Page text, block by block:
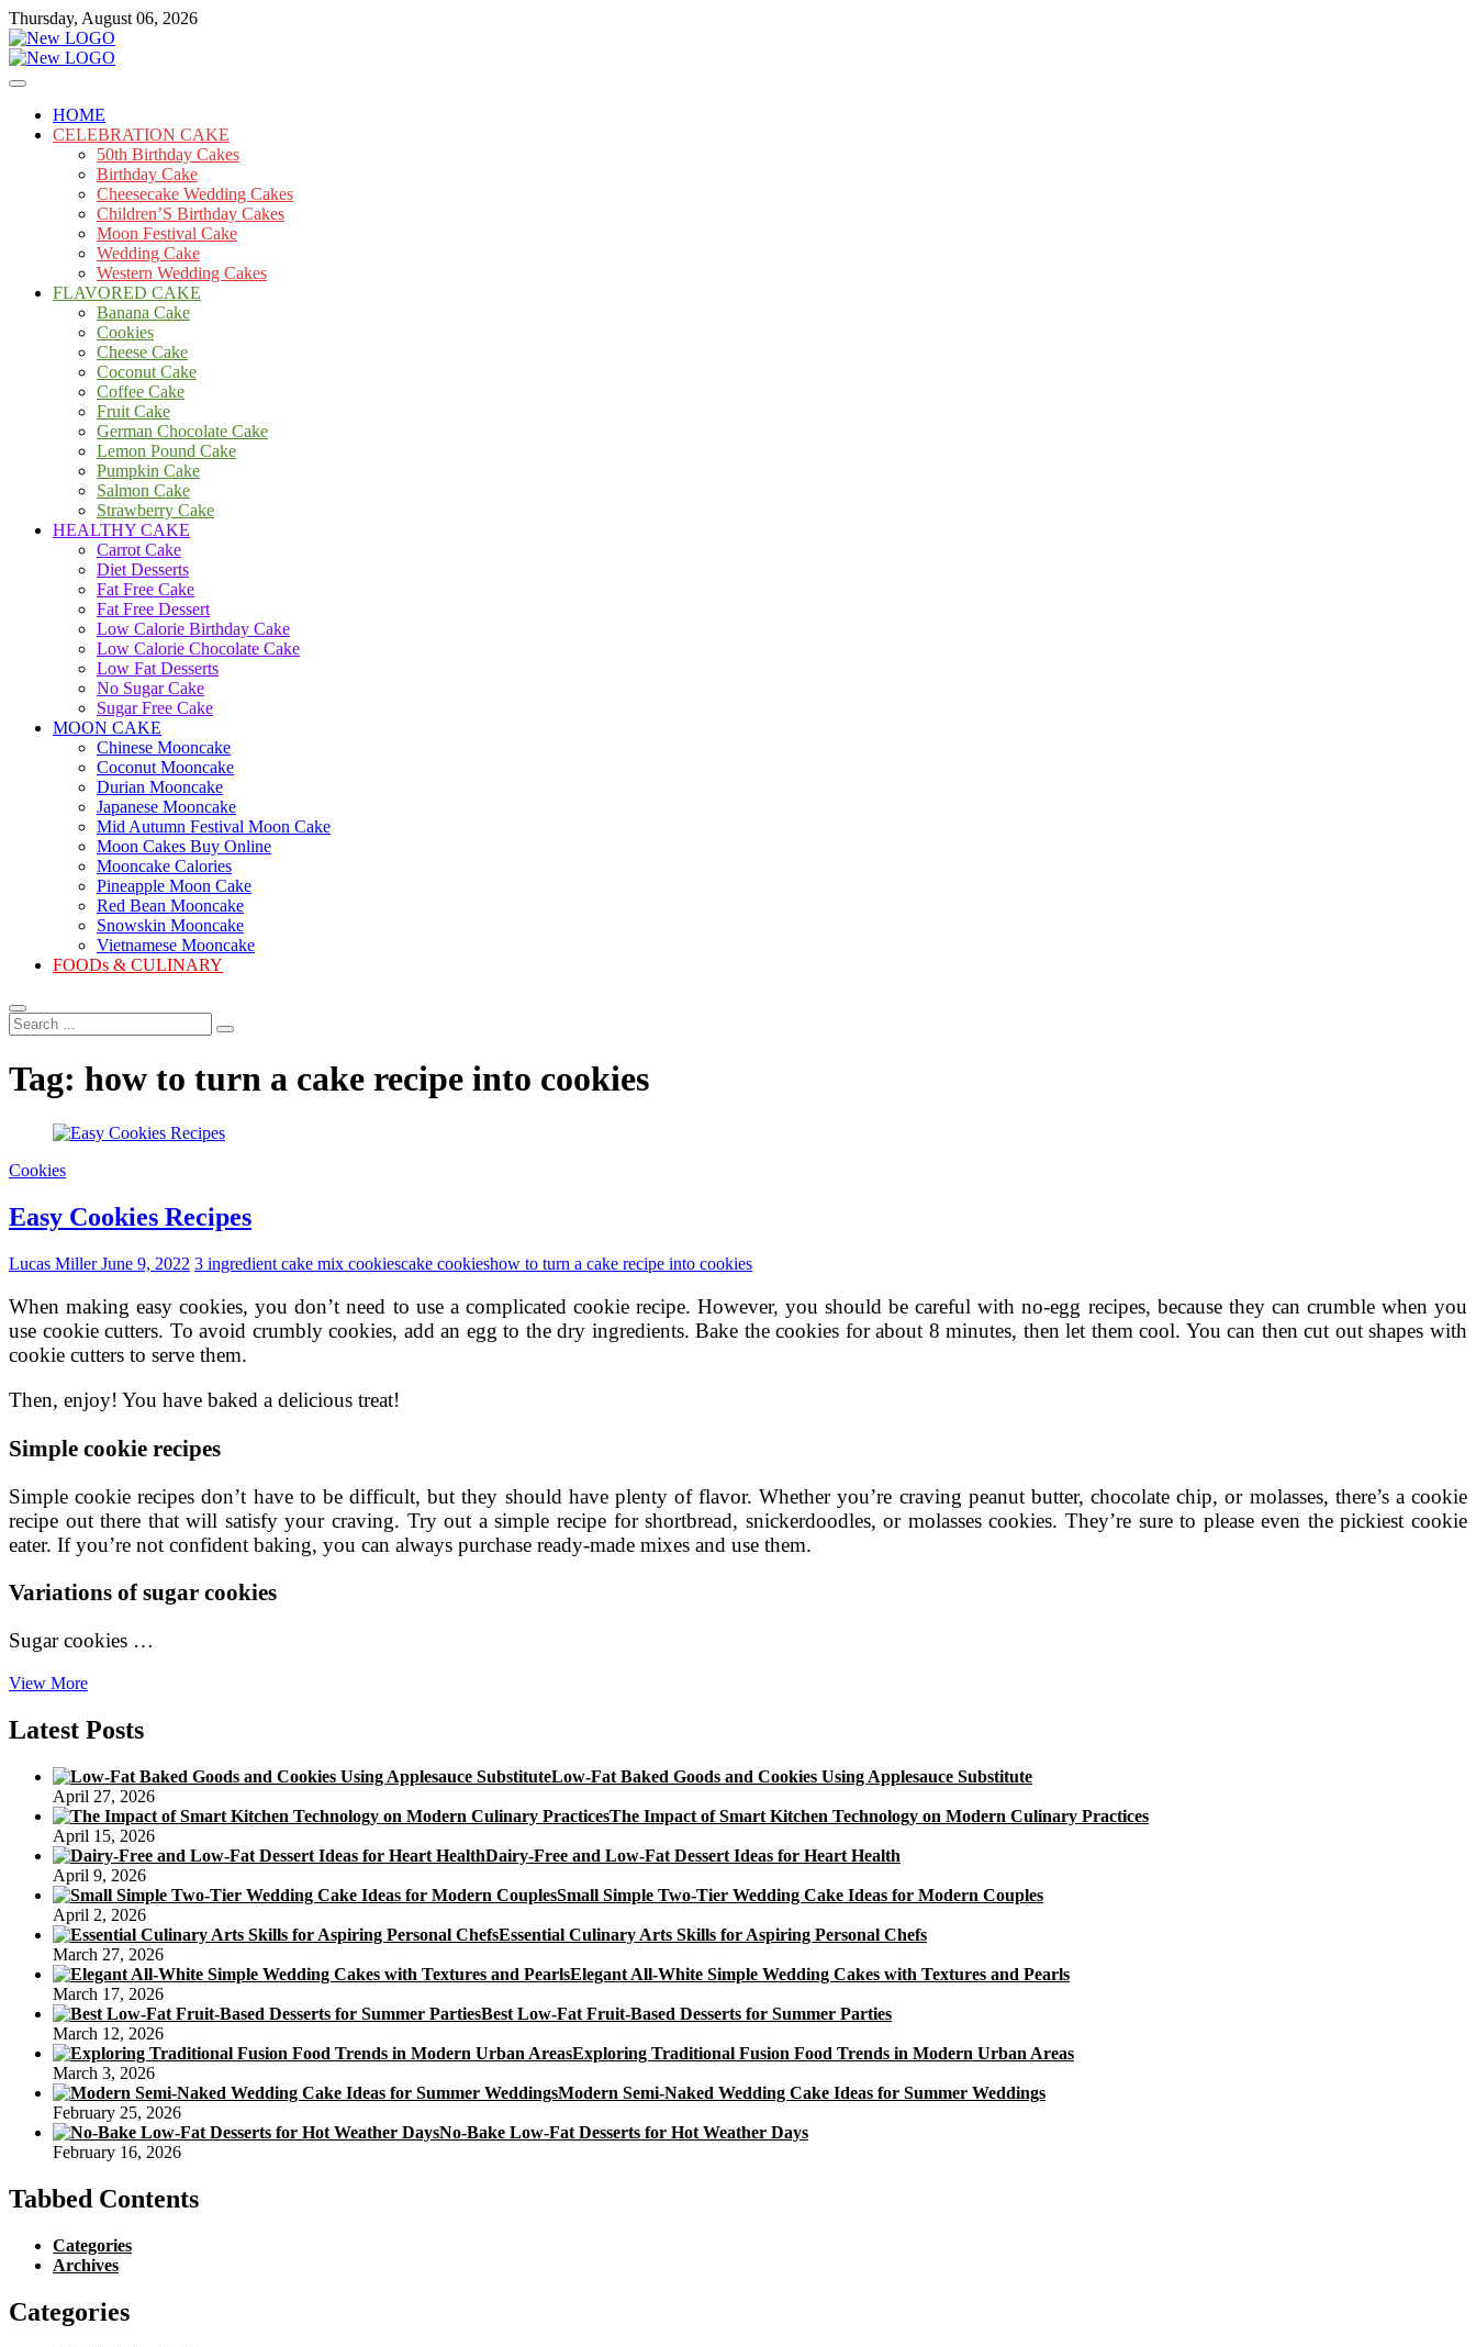
Skip
to
content
Thursday, August 06, 2026
mooncakecosplay.com
Cakes
HOME
CELEBRATION CAKE
50th Birthday Cakes
Birthday Cake
Cheesecake Wedding Cakes
Children’S Birthday Cakes
Moon Festival Cake
Wedding Cake
Western Wedding Cakes
FLAVORED CAKE
Banana Cake
Cookies
Cheese Cake
Coconut Cake
Coffee Cake
Fruit Cake
German Chocolate Cake
Lemon Pound Cake
Pumpkin Cake
Salmon Cake
Strawberry Cake
HEALTHY CAKE
Carrot Cake
Diet Desserts
Fat Free Cake
Fat Free Dessert
Low Calorie Birthday Cake
Low Calorie Chocolate Cake
Low Fat Desserts
No Sugar Cake
Sugar Free Cake
MOON CAKE
Chinese Mooncake
Coconut Mooncake
Durian Mooncake
Japanese Mooncake
Mid Autumn Festival Moon Cake
Moon Cakes Buy Online
Mooncake Calories
Pineapple Moon Cake
Red Bean Mooncake
Snowskin Mooncake
Vietnamese Mooncake
FOODs & CULINARY
Search
...
Tag: how to turn a cake recipe into cookies
Cookies
Easy Cookies Recipes
Lucas MillerJune 9, 2022 3 ingredient cake mix cookiescake cookieshow to turn a cake recipe into cookies
When making easy cookies, you don’t need to use a complicated cookie recipe. However, you should be careful with no-egg recipes, because they can crumble when you
use cookie cutters. To avoid crumbly cookies, add an egg to the dry ingredients. Bake the cookies for about 8 minutes, then let them cool. You can then cut out shapes with
cookie cutters to serve them.
Then, enjoy! You have baked a delicious treat!
Simple cookie recipes
Simple cookie recipes don’t have to be difficult, but they should have plenty of flavor. Whether you’re craving peanut butter, chocolate chip, or molasses, there’s a cookie
recipe out there that will satisfy your craving. Try out a simple recipe for shortbread, snickerdoodles, or molasses cookies. They’re sure to please even the pickiest cookie
eater. If you’re not confident baking, you can always purchase ready-made mixes and use them.
Variations of sugar cookies
Sugar cookies …
View MoreEasy
Recipes
Latest Posts
Low-Fat Baked Goods and Cookies Using Applesauce Substitute
April 27, 2026
The Impact of Smart Kitchen Technology on Modern Culinary Practices
April 15, 2026
Dairy-Free and Low-Fat Dessert Ideas for Heart Health
April 9, 2026
Small Simple Two-Tier Wedding Cake Ideas for Modern Couples
April 2, 2026
Essential Culinary Arts Skills for Aspiring Personal Chefs
March 27, 2026
Elegant All-White Simple Wedding Cakes with Textures and Pearls
March 17, 2026
Best Low-Fat Fruit-Based Desserts for Summer Parties
March 12, 2026
Exploring Traditional Fusion Food Trends in Modern Urban Areas
March 3, 2026
Modern Semi-Naked Wedding Cake Ideas for Summer Weddings
February 25, 2026
No-Bake Low-Fat Desserts for Hot Weather Days
February 16, 2026
Tabbed Contents
Categories
Archives
Categories